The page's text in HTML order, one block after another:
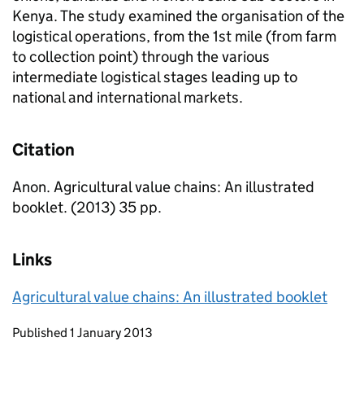
Kenya. The study examined the organisation of the
logistical operations, from the 1st mile (from farm
to collection point) through the various
intermediate logistical stages leading up to
national and international markets.
Citation
Anon. Agricultural value chains: An illustrated
booklet. (2013) 35 pp.
Links
Agricultural value chains: An illustrated booklet
Updates to this page
Published 1 January 2013